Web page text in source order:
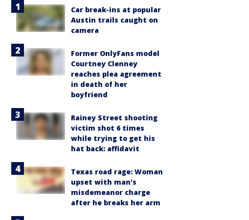
Car break-ins at popular
Austin trails caught on
camera
Former OnlyFans model
Courtney Clenney
reaches plea agreement
in death of her
boyfriend
Rainey Street shooting
victim shot 6 times
while trying to get his
hat back: affidavit
Texas road rage: Woman
upset with man's
misdemeanor charge
after he breaks her arm